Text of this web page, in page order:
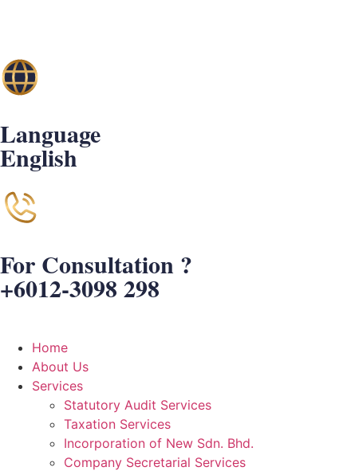
Language
English
For Consultation ?
+6012-3098 298
Home
About Us
Services
Statutory Audit Services
Taxation Services
Incorporation of New Sdn. Bhd.
Company Secretarial Services